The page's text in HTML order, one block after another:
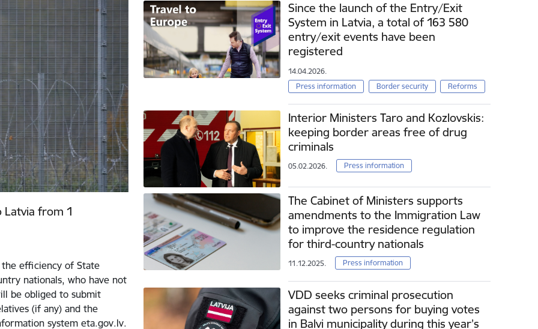
from 1
efficiency of State
nationals, who have not
be obliged to submit
(if any) and the
system eta.gov.lv.
Since the launch of the Entry/Exit
System in Latvia, a total of 163 580
entry/exit events have been
registered
14.04.2026.
Press information
Border security Reforms
Interior Ministers Taro and Kozlovskis:
keeping border areas free of drug
criminals
05.02.2026. Press information
The Cabinet of Ministers supports
amendments to the Immigration Law
to improve the residence regulation
for third-country nationals
11.12.2025. Press information
VDD seeks criminal prosecution
against two persons for buying votes
in Balvi municipality during this year’s